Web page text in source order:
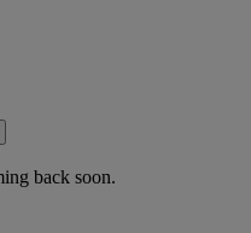
back soon.